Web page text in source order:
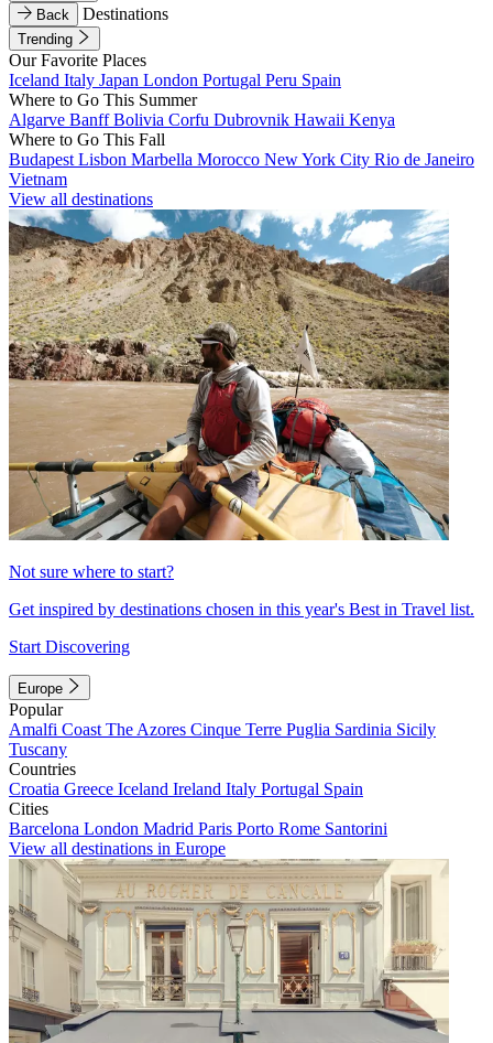
Back
Destinations
Trending
Our Favorite Places
Iceland Italy Japan London Portugal Peru Spain
Where to Go This Summer
Algarve BanffBolivia Corfu Dubrovnik Hawaii Kenya
Where to Go This Fall
Budapest Lisbon Marbella Morocco New York City Rio de Janeiro
Vietnam
View all destinations
Not sure where to start?
Get inspired by destinations chosen in this year's Best in Travel list.
Start Discovering
Europe
Popular
Amalfi Coast The Azores Cinque Terre Puglia Sardinia Sicily
Tuscany
Countries
Croatia Greece Iceland Ireland Italy Portugal Spain
Cities
Barcelona London Madrid Paris Porto Rome Santorini
View all destinations in Europe